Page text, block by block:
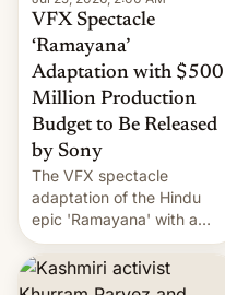
VFX Spectacle
‘Ramayana’
Adaptation with $500
Million Production
Budget to Be Released
by Sony
The VFX spectacle
adaptation of the Hindu
epic 'Ramayana' with a
$500 million budget will be
released globally by Sony
outside of India.